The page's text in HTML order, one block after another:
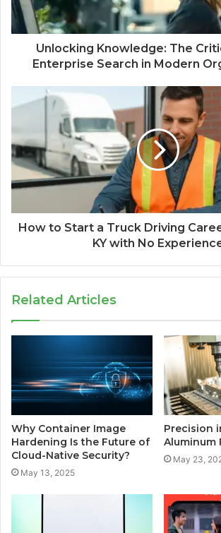
Unlocking Knowledge: The
Enterprise Search in Modern
How to Start a Truck Driving
KY with No
Related Articles
Why Container Image
Hardening Is the Future of
Cloud-Native Security?
May 13, 2025
Precision
Aluminum
May 23,